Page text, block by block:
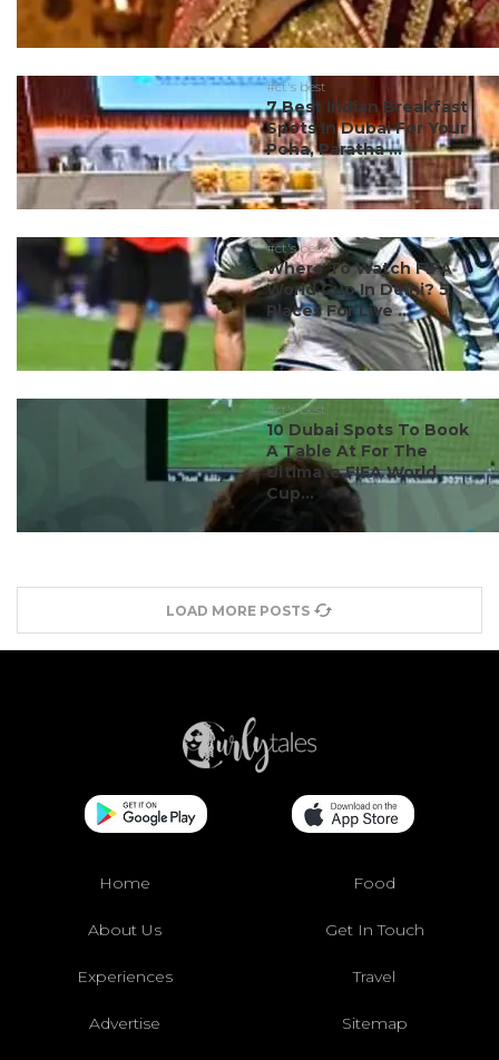
#ct's best
7 Best Indian Breakfast
Spots In Dubai For Your
Poha, Paratha ...
#ct's best
Where To Watch FIFA
World Cup In Delhi? 5
Places For Live ...
#ct's best
10 Dubai Spots To Book
A Table At For The
Ultimate FIFA World
Cup...
LOAD MORE POSTS
Home Food
About Us Get In Touch
Experiences Travel
Advertise Sitemap